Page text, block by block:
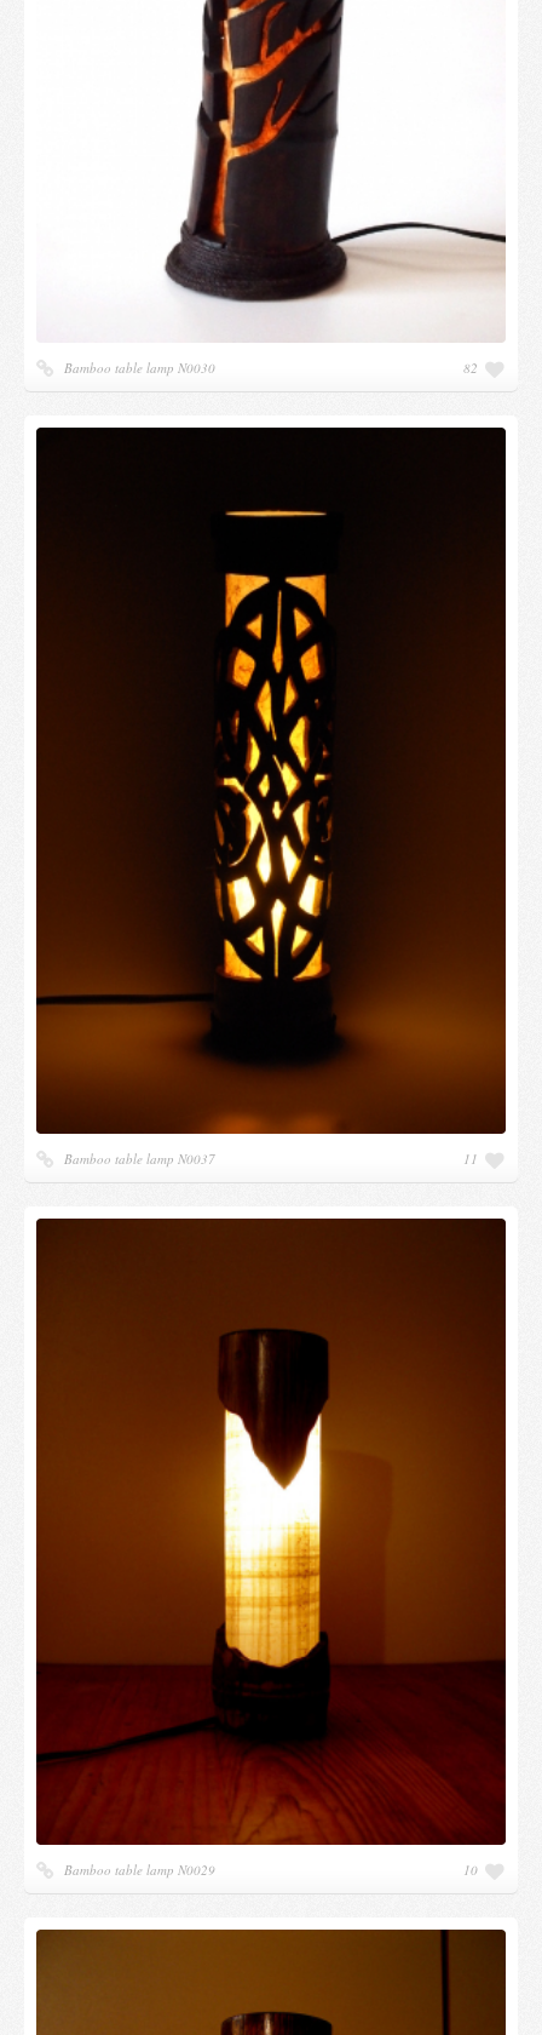
Bamboo table lamp N0030 82
Bamboo table lamp N0037 11
Bamboo table lamp N0029 10